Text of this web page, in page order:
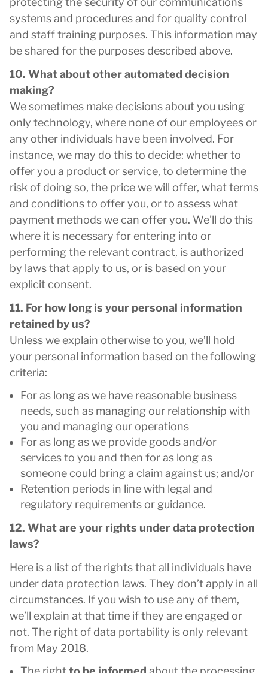
systems and procedures and for quality control
and staff training purposes. This information may
be shared for the purposes described above.
10. What about other automated decision
making?
We sometimes make decisions about you using
only technology, where none of our employees or
any other individuals have been involved. For
instance, we may do this to decide: whether to
offer you a product or service, to determine the
risk of doing so, the price we will offer, what terms
and conditions to offer you, or to assess what
payment methods we can offer you. We’ll do this
where it is necessary for entering into or
performing the relevant contract, is authorized
by laws that apply to us, or is based on your
explicit consent.
11. For how long is your personal information
retained by us?
Unless we explain otherwise to you, we’ll hold
your personal information based on the following
criteria:
For as long as we have reasonable business
needs, such as managing our relationship with
you and managing our operations
For as long as we provide goods and/or
services to you and then for as long as
someone could bring a claim against us; and/or
Retention periods in line with legal and
regulatory requirements or guidance.
12. What are your rights under data protection
laws?
Here is a list of the rights that all individuals have
under data protection laws. They don’t apply in all
circumstances. If you wish to use any of them,
we’ll explain at that time if they are engaged or
not. The right of data portability is only relevant
from May 2018.